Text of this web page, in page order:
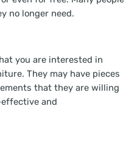
no longer need.
you are interested in
They may have pieces
that they are willing
and